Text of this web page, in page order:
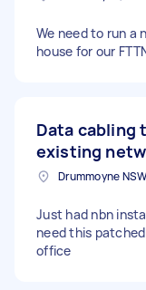
We need to run a
house for our
Data cabling
existing
Just had nbn
need this
office